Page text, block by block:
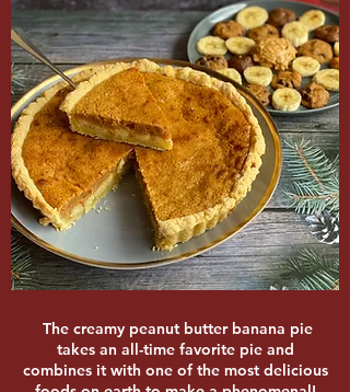
The creamy peanut butter banana pie
takes an all-time favorite pie and
combines it with one of the most delicious